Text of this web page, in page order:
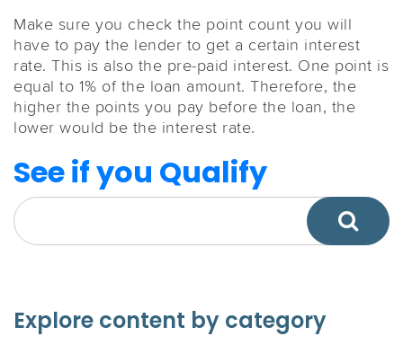
Make sure you check the point count you will
have to pay the lender to get a certain interest
rate. This is also the pre-paid interest. One point is
equal to 1% of the loan amount. Therefore, the
higher the points you pay before the loan, the
lower would be the interest rate.
See if you Qualify
Explore content by category